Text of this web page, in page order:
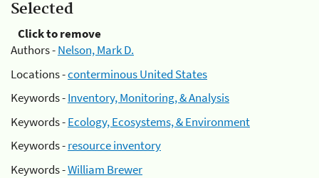
Selected
Click to remove
Authors -Nelson, Mark D.
Locations -conterminous United States
Keywords -Inventory, Monitoring, & Analysis
Keywords -Ecology, Ecosystems, & Environment
Keywords -resource inventory
Keywords -William Brewer